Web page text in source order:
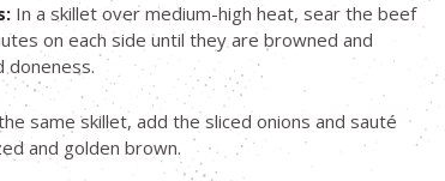
In a skillet over medium-high heat, sear the beef
on each side until they are browned and
doneness.
same skillet, add the sliced onions and sauté
and golden brown.